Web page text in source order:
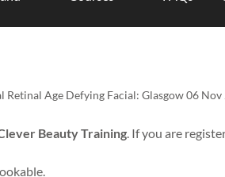
Retinal Age Defying Facial: Glasgow 06
Beauty Training. If you are